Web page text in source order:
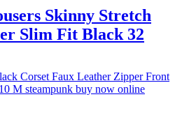
Skinny Stretch
Slim Fit Black 32